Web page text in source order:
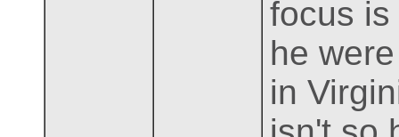
focus
he
in